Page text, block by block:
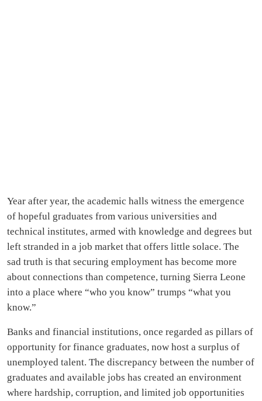
Year after year, the academic halls witness the emergence
of hopeful graduates from various universities and
technical institutes, armed with knowledge and degrees but
left stranded in a job market that offers little solace. The
sad truth is that securing employment has become more
about connections than competence, turning Sierra Leone
into a place where “who you know” trumps “what you
know.”
Banks and financial institutions, once regarded as pillars of
opportunity for finance graduates, now host a surplus of
unemployed talent. The discrepancy between the number of
graduates and available jobs has created an environment
where hardship, corruption, and limited job opportunities